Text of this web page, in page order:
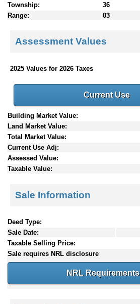
Township:
36
Range:
03
Assessment Values
2025 Values for 2026 Taxes
Current Use
Building Market Value:
Land Market Value:
Total Market Value:
Current Use Adj:
Assessed Value:
Taxable Value:
Sale Information
Deed Type:
Sale Date:
Taxable Selling Price:
Sale requires NRL disclosure
NRL Requirements